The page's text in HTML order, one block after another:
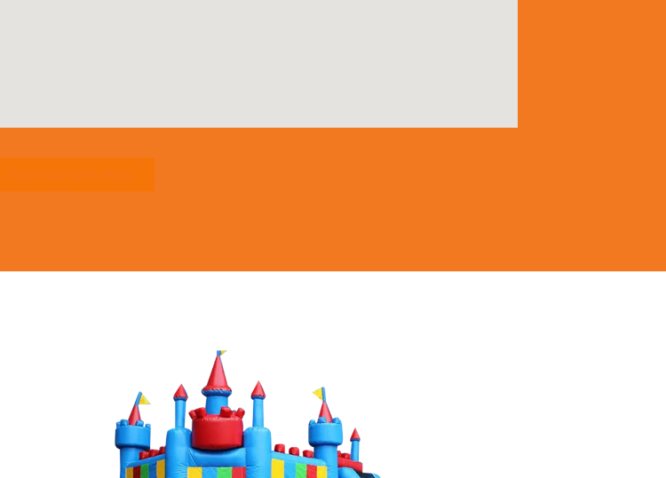
Download Safety Rules